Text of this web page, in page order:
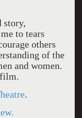
story,
to tears
others
of the
and women.
film.
.